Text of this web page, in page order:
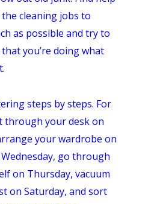
cleaning jobs to
as possible and try to
you’re doing what
steps by steps. For
through your desk on
your wardrobe on
go through
on Thursday, vacuum
on Saturday, and sort